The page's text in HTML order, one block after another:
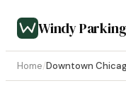
Windy Parking
Home/Downtown